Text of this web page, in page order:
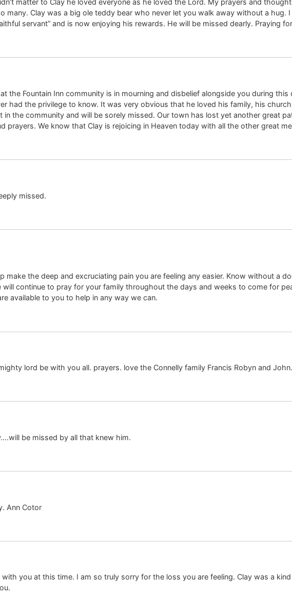
matter to Clay he loved everyone as he loved the Lord. My prayers and
many. Clay was a big ole teddy bear who never let you walk away without a hug.
servant” and is now enjoying his rewards. He will be missed dearly. Praying
the Fountain Inn community is in mourning and disbelief alongside you during
had the privilege to know. It was very obvious that he loved his family, his
in the community and will be sorely missed. Our town has lost yet another great
prayers. We know that Clay is rejoicing in Heaven today with all the other great
missed.
make the deep and excruciating pain you are feeling any easier. Know without a
continue to pray for your family throughout the days and weeks to come for
available to you to help in any way we can.
lord be with you all. prayers. love the Connelly family Francis Robyn and John.
be missed by all that knew him.
Ann Cotor
you at this time. I am so truly sorry for the loss you are feeling. Clay was a